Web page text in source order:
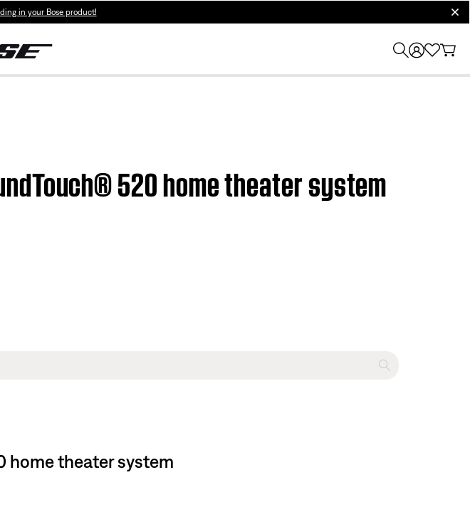
in your Bose product!
520 home theater system
home theater system